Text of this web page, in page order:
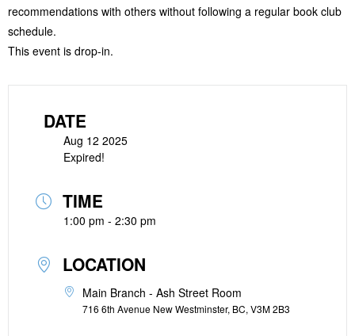
recommendations with others without following a regular book club
schedule.
This event is drop-in.
DATE
Aug 12 2025
Expired!
TIME
1:00 pm - 2:30 pm
LOCATION
Main Branch - Ash Street Room
716 6th Avenue New Westminster, BC, V3M 2B3